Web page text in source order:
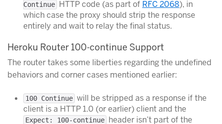
Continue HTTP code (as part of RFC 2068), in
which case the proxy should strip the response
entirely and wait to relay the final status.
Heroku Router 100-continue Support
The router takes some liberties regarding the undefined
behaviors and corner cases mentioned earlier:
100 Continue will be stripped as a response if the
client is a HTTP 1.0 (or earlier) client and the
Expect: 100-continue header isn’t part of the